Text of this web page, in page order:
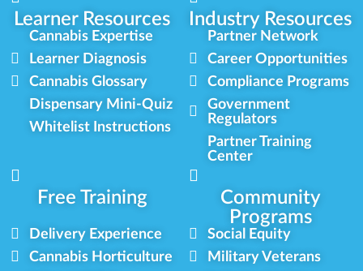
Learner Resources Industry Resources
Cannabis Expertise
Learner Diagnosis
Cannabis Glossary
Dispensary Mini-Quiz
Whitelist Instructions
Partner Network
Career Opportunities
Compliance Programs
Government
Regulators
Partner Training
Center
Free Training
Community
Programs
Delivery Experience
Cannabis Horticulture
Social Equity
Military Veterans